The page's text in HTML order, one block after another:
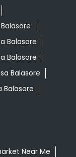
Balasore
Balasore
Balasore
Balasore
Near Me